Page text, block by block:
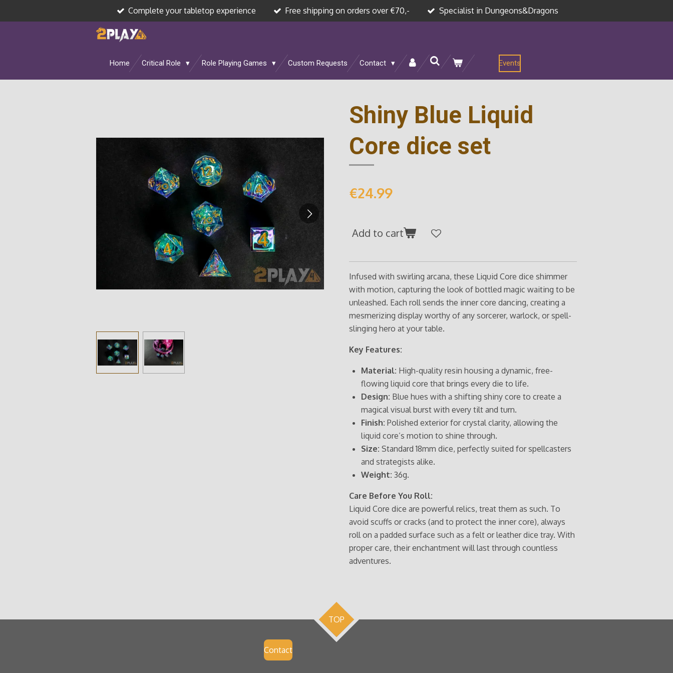
to
Complete your tabletop experience Free shipping on orders over €70,- Specialist in Dungeons&Dragons
Home Critical Role Role Playing Games Custom Requests Contact Events
Shiny Blue Liquid
Core dice set
€24.99
Add to cart
Infused with swirling arcana, these Liquid Core dice shimmer
with motion, capturing the look of bottled magic waiting to be
unleashed. Each roll sends the inner core dancing, creating a
mesmerizing display worthy of any sorcerer, warlock, or spell-
slinging hero at your table.
Key Features:
Material: High-quality resin housing a dynamic, free-
flowing liquid core that brings every die to life.
Design: Blue hues with a shifting shiny core to create a
magical visual burst with every tilt and turn.
Finish: Polished exterior for crystal clarity, allowing the
liquid core’s motion to shine through.
Size: Standard 18mm dice, perfectly suited for spellcasters
and strategists alike.
Weight: 36g.
Care Before You Roll:
Liquid Core dice are powerful relics, treat them as such. To
avoid scuffs or cracks (and to protect the inner core), always
roll on a padded surface such as a felt or leather dice tray. With
proper care, their enchantment will last through countless
adventures.
TOP
Contact